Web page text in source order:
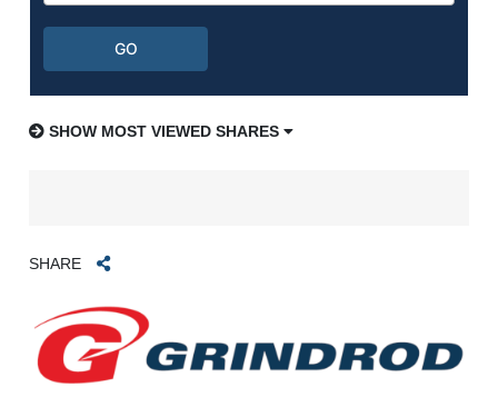
SHOW MOST VIEWED SHARES
SHARE